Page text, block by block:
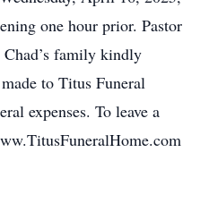
one hour prior. Pastor
family kindly
to Titus Funeral
expenses. To leave a